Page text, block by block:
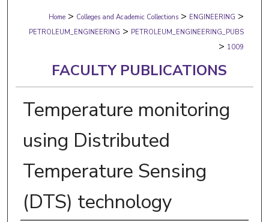
Digital Commons Network™
Home > Colleges and Academic Collections > ENGINEERING >
PETROLEUM_ENGINEERING > PETROLEUM_ENGINEERING_PUBS
> 1009
FACULTY PUBLICATIONS
Temperature monitoring
using Distributed
Temperature Sensing
(DTS) technology